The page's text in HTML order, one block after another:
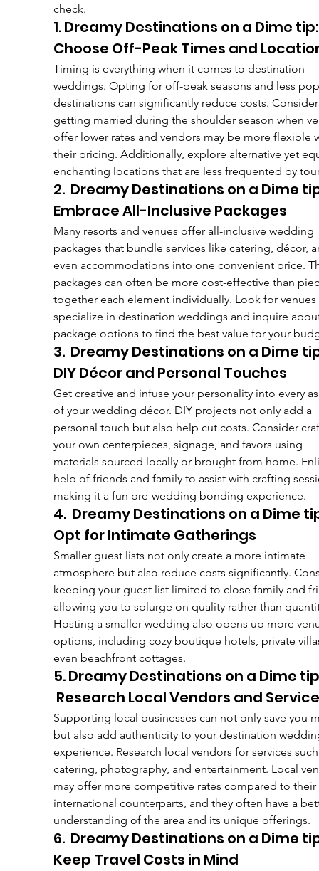
check.
1. Dreamy Destinations on a Dime tip:
Choose Off-Peak Times and
Timing is everything when it comes to destination
weddings. Opting for off-peak seasons and less
destinations can significantly reduce costs.
getting married during the shoulder season when
offer lower rates and vendors may be more flexible
their pricing. Additionally, explore alternative yet
enchanting locations that are less frequented by
2.  Dreamy Destinations on a Dime
Embrace All-Inclusive Packages
Many resorts and venues offer all-inclusive wedding
packages that bundle services like catering, décor,
even accommodations into one convenient price.
packages can often be more cost-effective than
together each element individually. Look for
specialize in destination weddings and inquire
package options to find the best value for your
3.  Dreamy Destinations on a Dime
DIY Décor and Personal Touches
Get creative and infuse your personality into every
of your wedding décor. DIY projects not only add a
personal touch but also help cut costs. Consider
your own centerpieces, signage, and favors using
materials sourced locally or brought from home.
help of friends and family to assist with crafting
making it a fun pre-wedding bonding experience.
4.  Dreamy Destinations on a Dime
Opt for Intimate Gatherings
Smaller guest lists not only create a more intimate
atmosphere but also reduce costs significantly.
keeping your guest list limited to close family and
allowing you to splurge on quality rather than
Hosting a smaller wedding also opens up more
options, including cozy boutique hotels, private
even beachfront cottages.
5. Dreamy Destinations on a Dime
Research Local Vendors and
Supporting local businesses can not only save you
but also add authenticity to your destination
experience. Research local vendors for services
catering, photography, and entertainment. Local
may offer more competitive rates compared to their
international counterparts, and they often have a
understanding of the area and its unique offerings.
6.  Dreamy Destinations on a Dime
Keep Travel Costs in Mind